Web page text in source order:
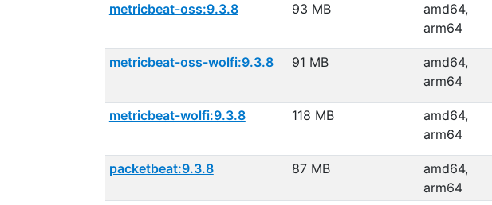
metricbeat-oss:9.3.8 93 MB
amd64,
arm64
metricbeat-oss-wolfi:9.3.8 91 MB
amd64,
arm64
metricbeat-wolfi:9.3.8 118 MB
amd64,
arm64
packetbeat:9.3.8 87 MB
amd64,
arm64